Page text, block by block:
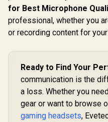
for Best Microphone
professional, whether you
or recording content for
Ready to Find Your
communication is the
a loss. Whether you
gear or want to browse
gaming headsets,